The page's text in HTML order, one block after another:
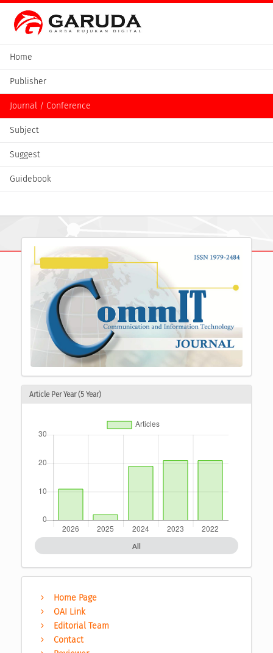
Home
Publisher
Journal / Conference
Subject
Suggest
Guidebook
Article Per Year (5 Year)
All
Home Page
OAI Link
Editorial Team
Contact